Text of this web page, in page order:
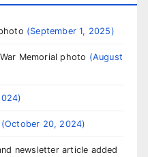
September 1, 2025
Memorial photo
August
October 20, 2024
newsletter article added